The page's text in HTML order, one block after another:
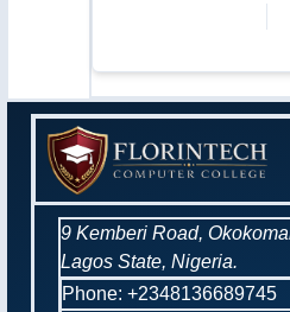
9 Kemberi Road,
Lagos State, Nigeria.
Phone: +2348136689745